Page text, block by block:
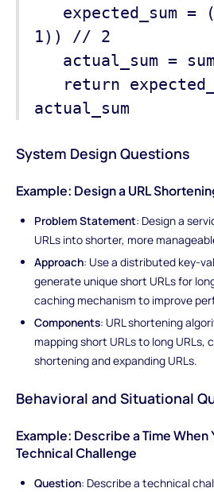
expected_sum =
1)) // 2
actual_sum =
return
actual_sum
System Design Questions
Example: Design a URL
Problem Statement: Design a
URLs into shorter, more
Approach: Use a distributed key-
generate unique short URLs for
caching mechanism to improve
Components: URL shortening
mapping short URLs to long URLs,
shortening and expanding URLs.
Behavioral and Situational
Example: Describe a Time When
Technical Challenge
Question: Describe a technical